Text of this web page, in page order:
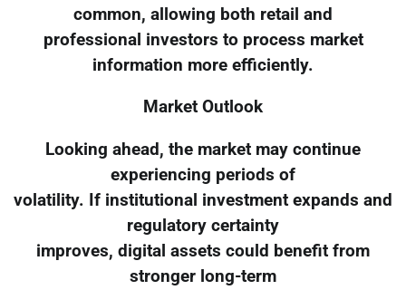
common, allowing both retail and
professional investors to process market
information more efficiently.
Market Outlook
Looking ahead, the market may continue
experiencing periods of
volatility. If institutional investment expands and
regulatory certainty
improves, digital assets could benefit from
stronger long-term